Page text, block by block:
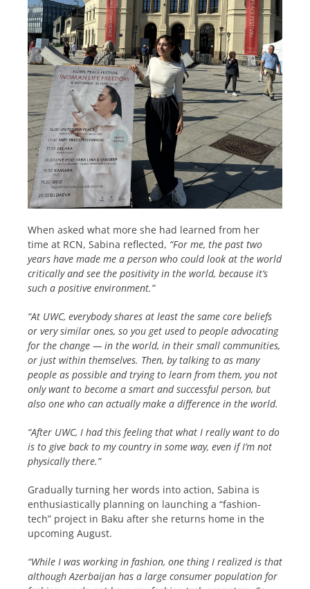
When asked what more she had learned from her
time at RCN, Sabina reflected, “For me, the past two
years have made me a person who could look at the world
critically and see the positivity in the world, because it’s
such a positive environment.”
“At UWC, everybody shares at least the same core beliefs
or very similar ones, so you get used to people advocating
for the change — in the world, in their small communities,
or just within themselves. Then, by talking to as many
people as possible and trying to learn from them, you not
only want to become a smart and successful person, but
also one who can actually make a difference in the world.
“After UWC, I had this feeling that what I really want to do
is to give back to my country in some way, even if I’m not
physically there.”
Gradually turning her words into action, Sabina is
enthusiastically planning on launching a “fashion-
tech” project in Baku after she returns home in the
upcoming August.
“While I was working in fashion, one thing I realized is that
although Azerbaijan has a large consumer population for